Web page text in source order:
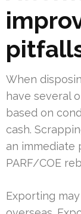
When
have several
based on
cash.
an immediate
PARF/COE
Exporting